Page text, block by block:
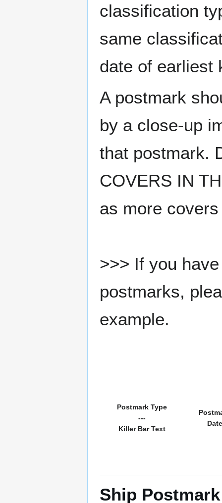
classification
same
date of earliest
A postmark
by a close-up
that postmark.
COVERS IN
as more
>>> If you
postmarks,
example.
Postmark Type
---
Killer Bar Text
Date
Ship Postmark